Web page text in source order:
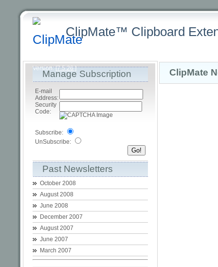
ClipMate™ Clipboard
Version:[7.5.26 ]
Manage Subscription
E-mail
Address:
Security
Code:
Subscribe:
UnSubscribe:
Past Newsletters
October 2008
August 2008
June 2008
December 2007
August 2007
June 2007
March 2007
ClipMate